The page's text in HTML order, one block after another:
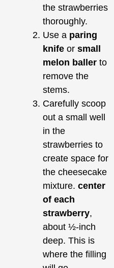
the strawberries
thoroughly.
Use a paring
knife or small
melon baller to
remove the
stems.
Carefully scoop
out a small well
in the
strawberries to
create space for
the cheesecake
mixture. center
of each
strawberry,
about ½-inch
deep. This is
where the filling